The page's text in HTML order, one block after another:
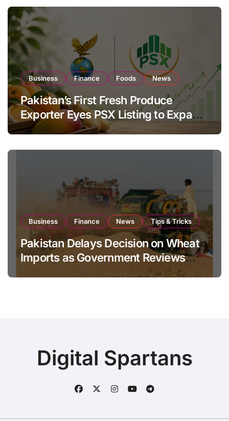
Business Finance Foods News
Pakistan’s First Fresh Produce
Exporter Eyes PSX Listing to Expand
Global Export Operations
Business Finance News Tips & Tricks
Pakistan Delays Decision on Wheat
Imports as Government Reviews
Digital Spartans